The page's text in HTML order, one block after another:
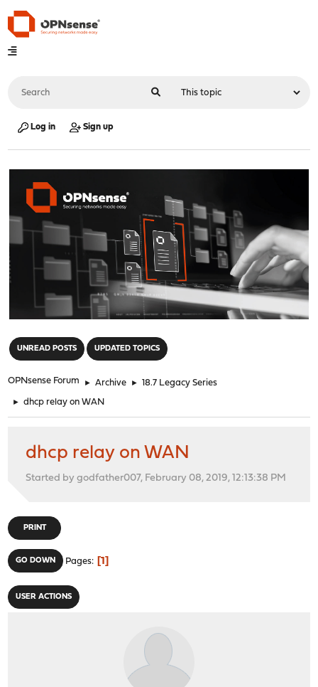
Log in Sign up
UNREAD POSTS UPDATED TOPICS
OPNsense Forum ► Archive ► 18.7 Legacy Series
► dhcp relay on WAN
dhcp relay on WAN
Started by godfather007, February 08, 2019, 12:13:38 PM
PRINT
GO DOWN Pages 1
USER ACTIONS